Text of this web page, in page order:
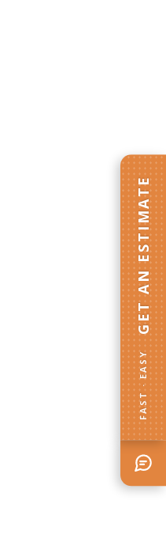
FAST · EASY
GET AN ESTIMATE